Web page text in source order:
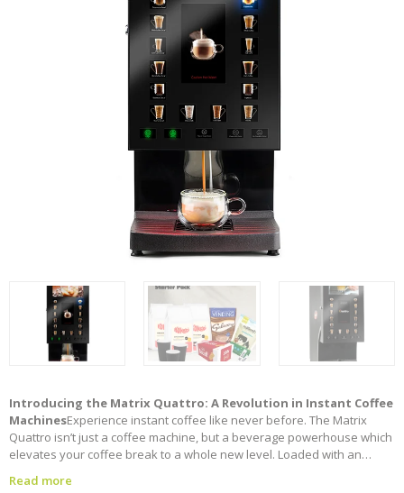
Introducing the Matrix Quattro: A Revolution in Instant Coffee
MachinesExperience instant coffee like never before. The Matrix
Quattro isn’t just a coffee machine, but a beverage powerhouse which
elevates your coffee break to a whole new level. Loaded with an
clear HD screen technology, unrivalled versatility and features for a
Read more